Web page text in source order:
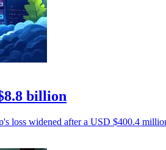
billion
loss widened after a USD $400.4